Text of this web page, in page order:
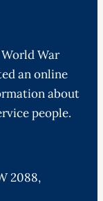
War
an online
about
people.
2088,